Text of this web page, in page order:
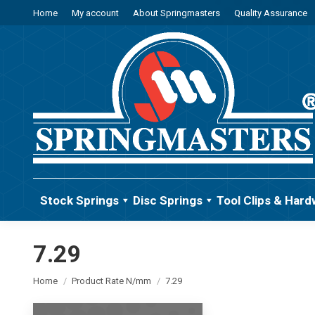
Home My account About Springmasters Quality Assurance
Stock Springs Disc Springs Tool Clips &
7.29
You are here:
Home Product Rate N/mm 7.29